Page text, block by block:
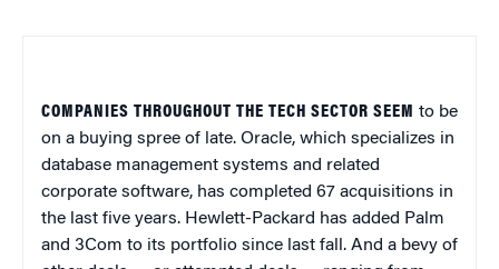
COMPANIES THROUGHOUT THE TECH SECTOR SEEM to be
on a buying spree of late. Oracle, which specializes in
database management systems and related
corporate software, has completed 67 acquisitions in
the last five years. Hewlett-Packard has added Palm
and 3Com to its portfolio since last fall. And a bevy of